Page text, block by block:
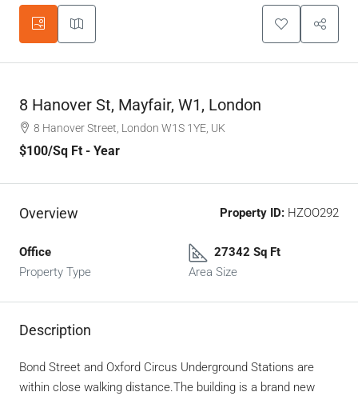
8 Hanover St, Mayfair, W1, London
8 Hanover Street, London W1S 1YE, UK
$100/Sq Ft - Year
Overview Property ID: HZOO292
Office
Property Type
27342 Sq Ft
Area Size
Description
Bond Street and Oxford Circus Underground Stations are
within close walking distance.The building is a brand new